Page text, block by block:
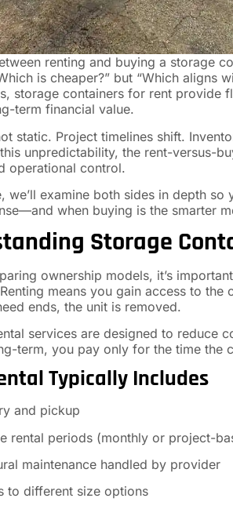
renting and buying a storage
is cheaper?” but “Which aligns
storage containers for rent provide
term financial value.
static. Project timelines shift.
unpredictability, the rent-versus-
operational control.
we’ll examine both sides in depth
when buying is the smarter
Storage
ownership models, it’s
means you gain access to
ends, the unit is removed.
services are designed to reduce
term, you pay only for the time the
Typically Includes
and pickup
rental periods (monthly or project-
maintenance handled by provider
to different size options